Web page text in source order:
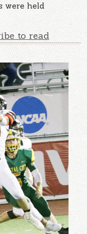
were held
to read